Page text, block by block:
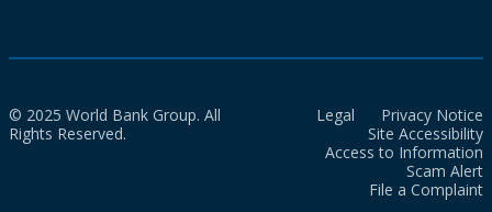
© 2025 World Bank Group. All
Rights Reserved.
Legal
Privacy Notice
Site Accessibility
Access to Information
Scam Alert
File a Complaint